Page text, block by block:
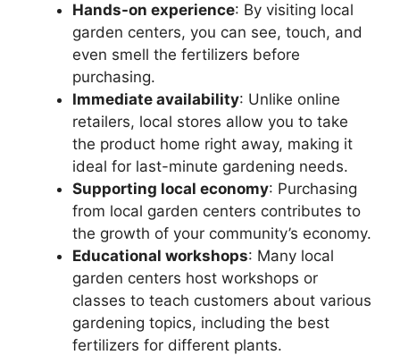
Hands-on experience: By visiting local
garden centers, you can see, touch, and
even smell the fertilizers before
purchasing.
Immediate availability: Unlike online
retailers, local stores allow you to take
the product home right away, making it
ideal for last-minute gardening needs.
Supporting local economy: Purchasing
from local garden centers contributes to
the growth of your community’s economy.
Educational workshops: Many local
garden centers host workshops or
classes to teach customers about various
gardening topics, including the best
fertilizers for different plants.